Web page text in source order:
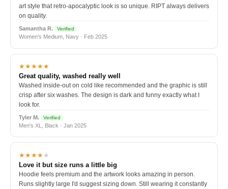
art style that retro-apocalyptic look is so unique. RIPT always delivers
on quality.
Samantha R. Verified
Women's Medium, Navy · Feb 2025
★★★★★
Great quality, washed really well
Washed inside-out on cold like recommended and the graphic is still
crisp after six washes. The design is dark and funny exactly what I
look for.
Tyler M. Verified
Men's XL, Black · Jan 2025
★★★★★
Love it but size runs a little big
Hoodie feels premium and the artwork looks amazing in person.
Runs slightly large I'd suggest sizing down. Still wearing it constantly